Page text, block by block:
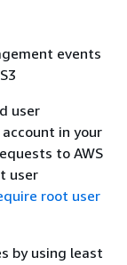
events
user
in your
to AWS
user
root user
by using least